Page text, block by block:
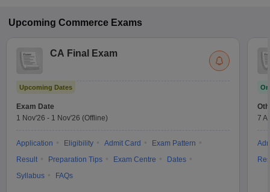
Upcoming Commerce Exams
CA Final Exam
Upcoming Dates
Exam Date
1 Nov'26 - 1 Nov'26 (Offline)
Application Eligibility Admit Card
Exam Pattern
Result
Preparation Tips Exam Centre
Dates
Syllabus
FAQs
7